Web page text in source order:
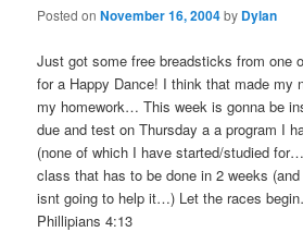
Posted onNovember 16, 2004by Dylan
Just got some free breadsticks from one
for a Happy Dance! I think that made my
my homework… This week is gonna be
due and test on Thursday a a program I
(none of which I have started/studied
class that has to be done in 2 weeks
isnt going to help it…) Let the races
Phillipians 4:13